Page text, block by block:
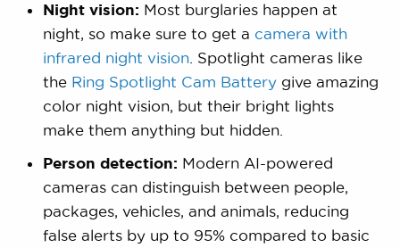
Night vision: Most burglaries happen at
night, so make sure to get a camera with
infrared night vision. Spotlight cameras like
the Ring Spotlight Cam Batterygive amazing
color night vision, but their bright lights
make them anything but hidden.
Person detection: Modern AI-powered
cameras can distinguish between people,
packages, vehicles, and animals, reducing
false alerts by up to 95% compared to basic